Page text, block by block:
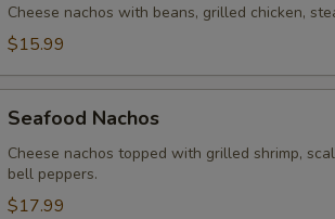
Rancho
Cheese nachos with beans, grilled chicken,
$15.99
Nachos
Seafood Nachos
Cheese nachos topped with grilled shrimp,
bell peppers.
$17.99